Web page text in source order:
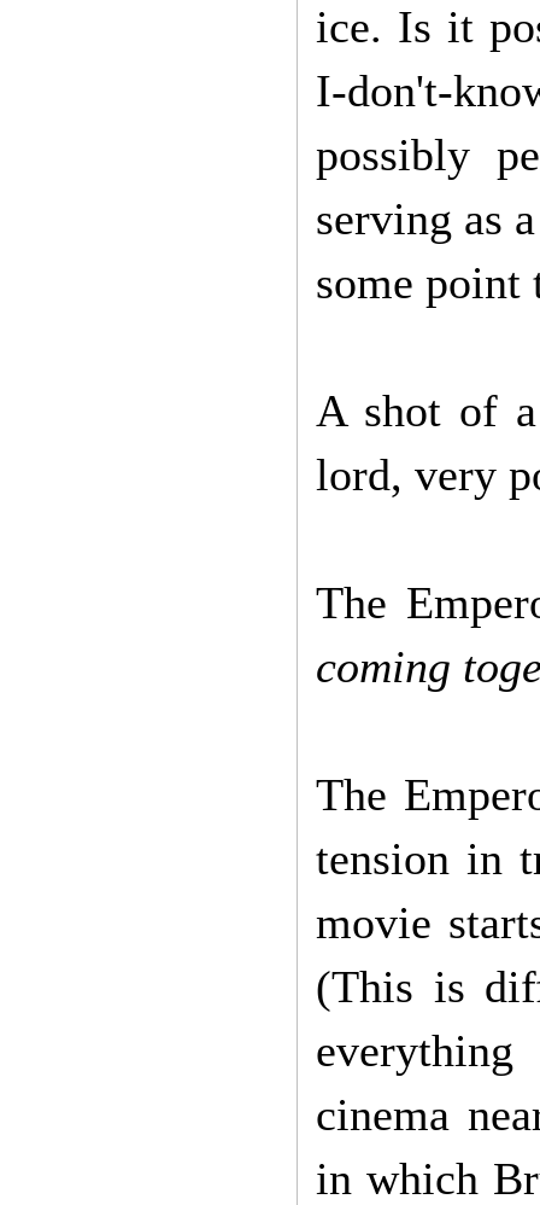
ice. Is it
I-don't-
possibly
serving as
some point
A shot of
lord, very
The
coming
The
tension in
movie
(This is
cinema
in which